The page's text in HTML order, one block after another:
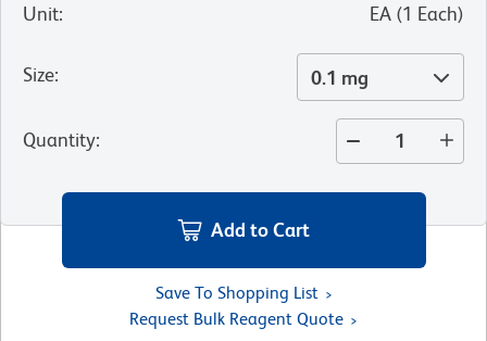
Unit: EA (1 Each)
Size: 0.1 mg
Quantity:
Add to Cart
Save To Shopping List
Request Bulk Reagent Quote